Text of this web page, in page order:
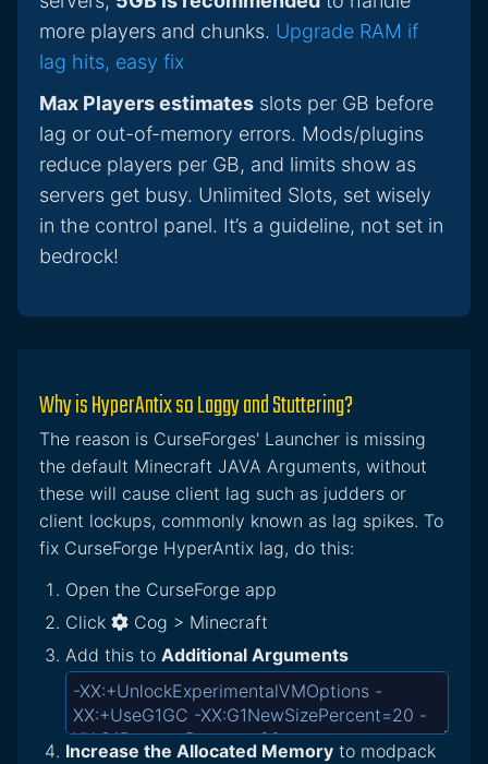
more players and chunks. Upgrade RAM if
lag hits, easy fix
Max Players estimates slots per GB before
lag or out-of-memory errors. Mods/plugins
reduce players per GB, and limits show as
servers get busy. Unlimited Slots, set wisely
in the control panel. It’s a guideline, not set in
bedrock!
Why is HyperAntix so Laggy and Stuttering?
The reason is CurseForges' Launcher is missing
the default Minecraft JAVA Arguments, without
these will cause client lag such as judders or
client lockups, commonly known as lag spikes. To
fix CurseForge HyperAntix lag, do this:
Open the CurseForge app
Click
Cog > Minecraft
Add this to Additional Arguments
Increase the Allocated Memory to modpack